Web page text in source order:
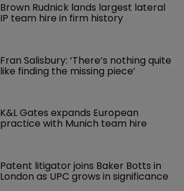
Brown Rudnick lands largest lateral
IP team hire in firm history
Fran Salisbury: ‘There’s nothing quite
like finding the missing piece’
K&L Gates expands European
practice with Munich team hire
Patent litigator joins Baker Botts in
London as UPC grows in significance